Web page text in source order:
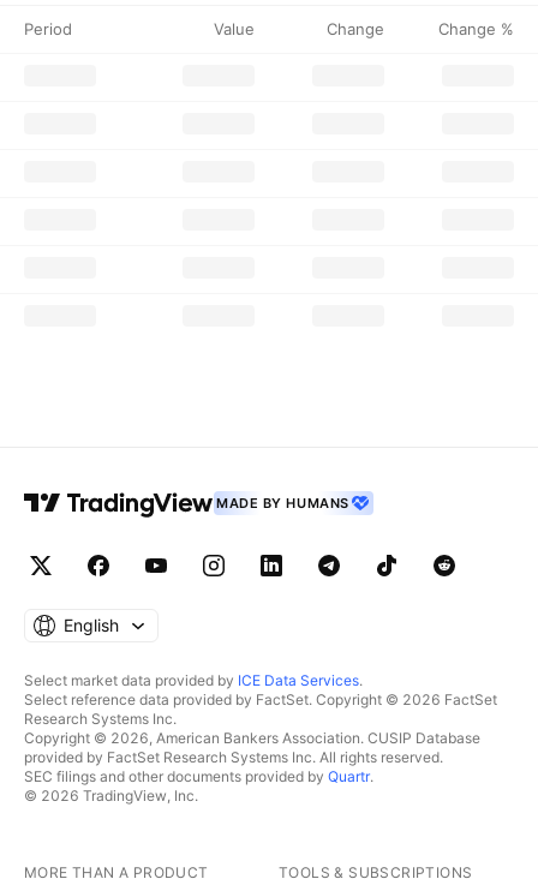
Period Value Change Change %
MADE BY HUMANS
English
Select market data provided by ICE Data Services.
Select reference data provided by FactSet. Copyright © 2026 FactSet
Research Systems Inc.
Copyright © 2026, American Bankers Association. CUSIP Database
provided by FactSet Research Systems Inc. All rights reserved.
SEC filings and other documents provided by Quartr.
© 2026 TradingView, Inc.
MORE THAN A PRODUCT TOOLS & SUBSCRIPTIONS